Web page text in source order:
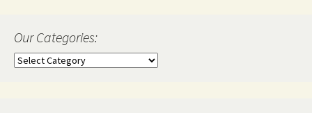
Our Categories:
Our